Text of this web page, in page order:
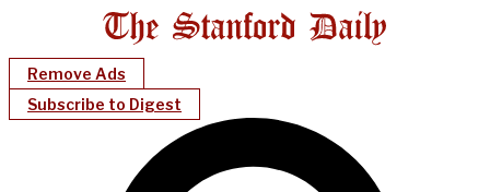
Remove Ads
Subscribe to Digest